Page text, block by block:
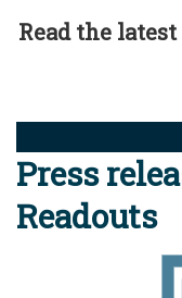
Read the
Press
Readouts